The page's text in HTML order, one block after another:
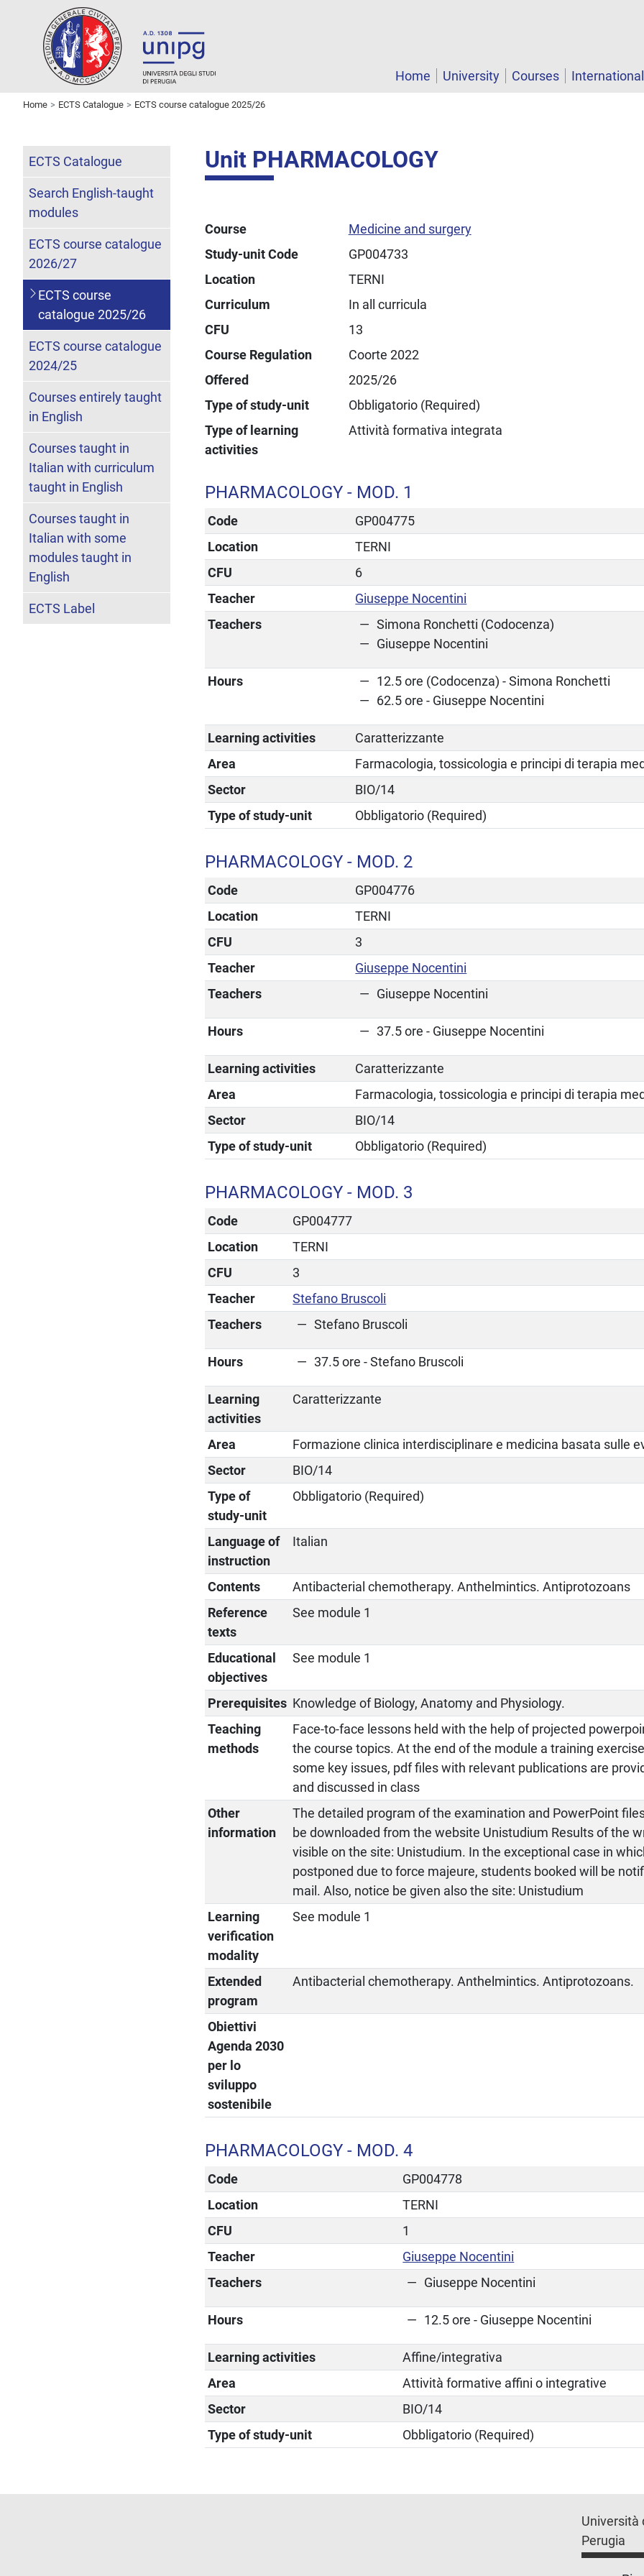
Home University Courses
Home ECTS Catalogue ECTS course catalogue 2025/26
Unit PHARMACOLOGY
Course
Medicine and surgery
Study-unit Code
GP004733
Location
TERNI
Curriculum
In all curricula
CFU
13
Course Regulation
Coorte 2022
Offered
2025/26
Type of study-unit
Obbligatorio (Required)
Type of learning
activities
Attività formativa integrata
PHARMACOLOGY - MOD. 1
Code
GP004775
Location
TERNI
CFU
6
Teacher
Giuseppe Nocentini
Teachers
Simona Ronchetti (Codocenza)
Giuseppe Nocentini
Hours
12.5 ore (Codocenza) - Simona Ronchetti
62.5 ore - Giuseppe Nocentini
Learning activities
Caratterizzante
Area
Farmacologia, tossicologia e principi di terapia
Sector
BIO/14
Type of study-unit
Obbligatorio (Required)
PHARMACOLOGY - MOD. 2
Code
GP004776
Location
TERNI
CFU
3
Teacher
Giuseppe Nocentini
Teachers
Giuseppe Nocentini
Hours 37.5 ore - Giuseppe Nocentini
Learning activities
Caratterizzante
Area
Farmacologia, tossicologia e principi di terapia
Sector
BIO/14
Type of study-unit
Obbligatorio (Required)
PHARMACOLOGY - MOD. 3
Code
GP004777
Location
TERNI
CFU
3
Teacher
Stefano Bruscoli
Teachers
Stefano Bruscoli
Hours 37.5 ore - Stefano Bruscoli
Learning
activities
Caratterizzante
Area
Formazione clinica interdisciplinare e medicina basata sulle
Sector
BIO/14
Type of
study-unit
Obbligatorio (Required)
Language of
instruction
Italian
Contents
Antibacterial chemotherapy. Anthelmintics. Antiprotozoans
Reference
texts
See module 1
Educational
objectives
See module 1
Prerequisites Knowledge of Biology, Anatomy and Physiology.
Teaching
methods
Face-to-face lessons held with the help of projected
the course topics. At the end of the module a training
some key issues, pdf files with relevant publications are
and discussed in class
Other
information
The detailed program of the examination and PowerPoint
be downloaded from the website Unistudium Results of the
visible on the site: Unistudium. In the exceptional case in
postponed due to force majeure, students booked will be
mail. Also, notice be given also the site: Unistudium
Learning
verification
modality
See module 1
Extended
program
Antibacterial chemotherapy. Anthelmintics. Antiprotozoans.
Obiettivi
Agenda 2030
per lo
sviluppo
sostenibile
PHARMACOLOGY - MOD. 4
Code
GP004778
Location
TERNI
CFU
1
Teacher
Giuseppe Nocentini
Teachers
Giuseppe Nocentini
Hours 12.5 ore - Giuseppe Nocentini
Learning activities
Affine/integrativa
Area
Attività formative affini o integrative
Sector
BIO/14
Type of study-unit
Obbligatorio (Required)
ECTS Catalogue
Search English-taught
modules
ECTS course catalogue
2026/27
ECTS course
catalogue 2025/26
ECTS course catalogue
2024/25
Courses entirely taught
in English
Courses taught in
Italian with curriculum
taught in English
Courses taught in
Italian with some
modules taught in
English
ECTS Label
Università
Perugia